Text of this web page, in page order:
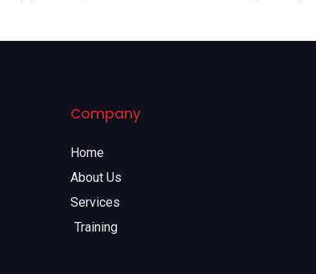
Company
Home
About Us
Services
Training